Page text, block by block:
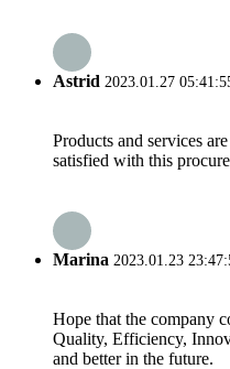
Astrid 2023.01.27
Products and services
satisfied with this
Marina 2023.01.23
Hope that the company
Quality, Efficiency,
and better in the future.